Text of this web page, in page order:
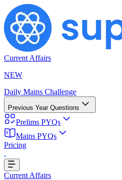
Current Affairs
NEW
Daily Mains Challenge
Previous Year Questions
Prelims PYQs
Mains PYQs
Pricing
Current Affairs